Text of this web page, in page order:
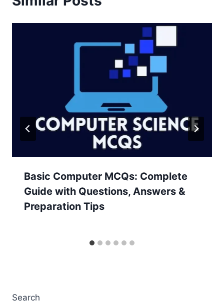
Basic Computer MCQs: Complete
Guide with Questions, Answers &
Preparation Tips
Search